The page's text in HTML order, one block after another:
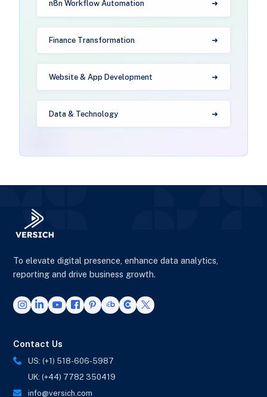
n8n Workflow Automation
Finance Transformation
Website & App Development
Data & Technology
To elevate digital presence, enhance data analytics,
reporting and drive business growth.
Contact Us
US: (+1) 518-606-5987
UK: (+44) 7782 350419
info@versich.com